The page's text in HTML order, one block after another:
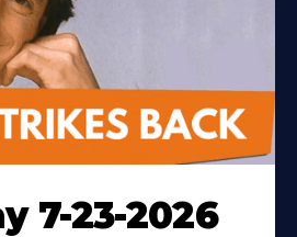
7-23-2026